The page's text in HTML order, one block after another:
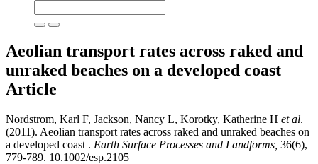
Aeolian transport rates across raked and
unraked beaches on a developed coast
Article
Nordstrom, Karl F, Jackson, Nancy L, Korotky, Katherine H et al.
(2011). Aeolian transport rates across raked and unraked beaches on
a developed coast . Earth Surface Processes and Landforms, 36(6),
779-789. 10.1002/esp.2105